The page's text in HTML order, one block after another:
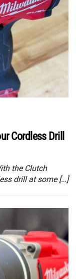
Cordless Drill
the Clutch
drill at some […]